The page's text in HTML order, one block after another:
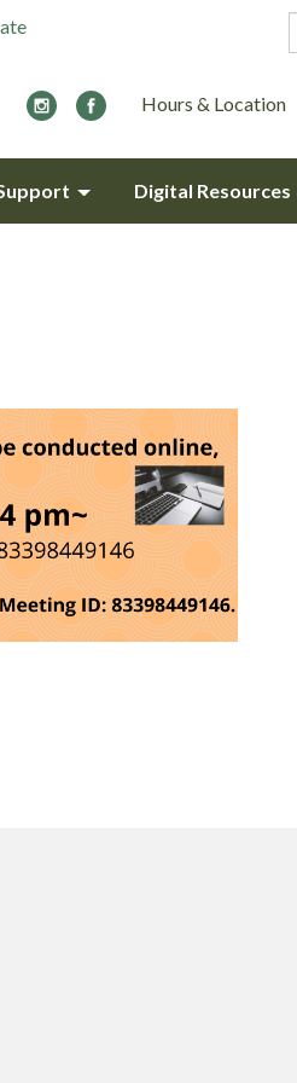
Hours & Location
Digital Resources